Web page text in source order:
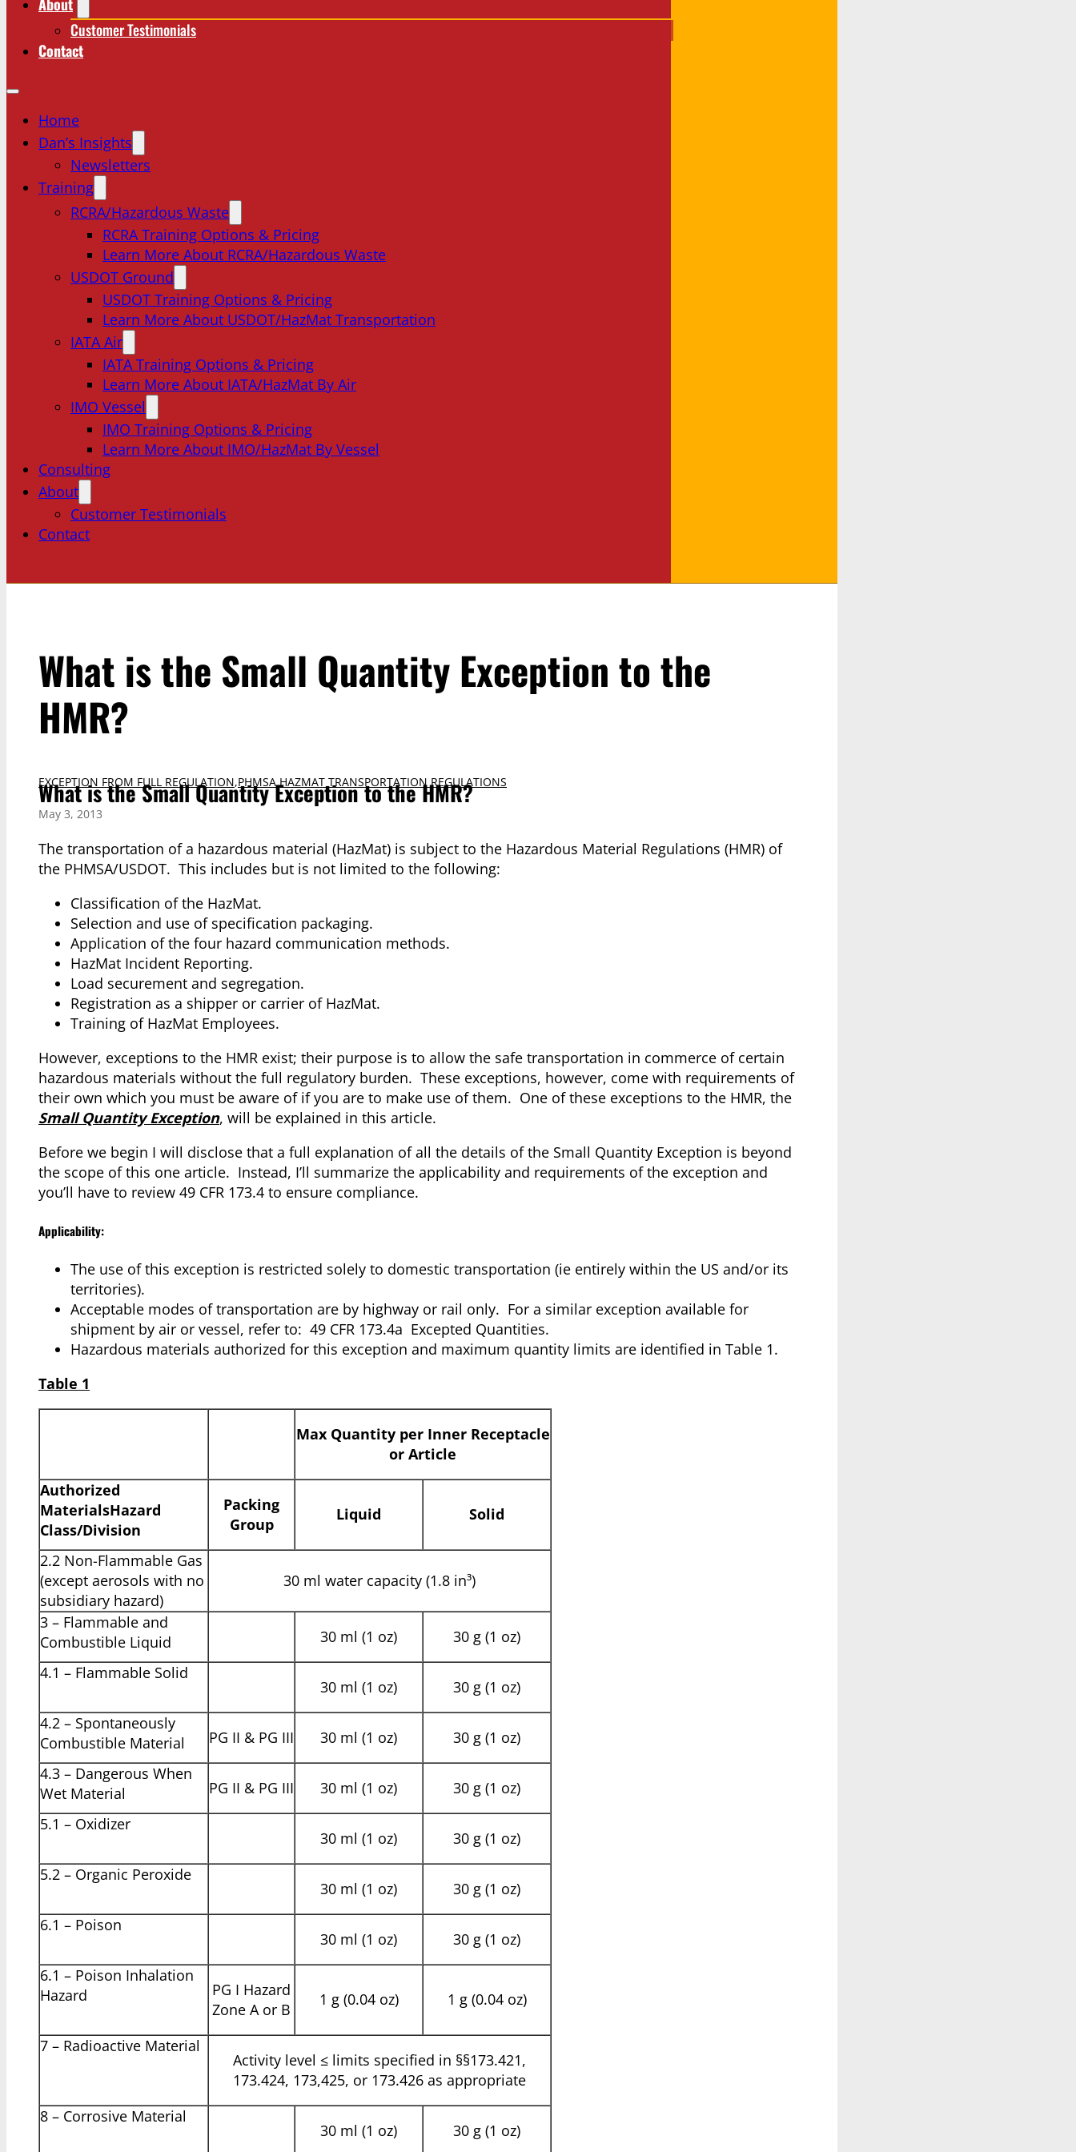
Customer Testimonials
Contact
Home
Dan’s Insights
Newsletters
Training
RCRA/Hazardous Waste
RCRA Training Options & Pricing
Learn More About RCRA/Hazardous Waste
USDOT Ground
USDOT Training Options & Pricing
Learn More About USDOT/HazMat Transportation
IATA Air
IATA Training Options & Pricing
Learn More About IATA/HazMat By Air
IMO Vessel
IMO Training Options & Pricing
Learn More About IMO/HazMat By Vessel
Consulting
About
Customer Testimonials
Contact
What is the Small Quantity Exception to the
HMR?
EXCEPTION FROM FULL REGULATION,PHMSA HAZMAT TRANSPORTATION REGULATIONS
What is the Small Quantity Exception to the HMR?
May 3, 2013
The transportation of a hazardous material (HazMat) is subject to the Hazardous Material Regulations (HMR) of
the PHMSA/USDOT. This includes but is not limited to the following:
Classification of the HazMat.
Selection and use of specification packaging.
Application of the four hazard communication methods.
HazMat Incident Reporting.
Load securement and segregation.
Registration as a shipper or carrier of HazMat.
Training of HazMat Employees.
However, exceptions to the HMR exist; their purpose is to allow the safe transportation in commerce of certain
hazardous materials without the full regulatory burden. These exceptions, however, come with requirements of
their own which you must be aware of if you are to make use of them. One of these exceptions to the HMR, the
Small Quantity Exception, will be explained in this article.
Before we begin I will disclose that a full explanation of all the details of the Small Quantity Exception is beyond
the scope of this one article. Instead, I’ll summarize the applicability and requirements of the exception and
you’ll have to review 49 CFR 173.4 to ensure compliance.
Applicability:
The use of this exception is restricted solely to domestic transportation (ie entirely within the US and/or its
territories).
Acceptable modes of transportation are by highway or rail only. For a similar exception available for
shipment by air or vessel, refer to: 49 CFR 173.4a Excepted Quantities.
Hazardous materials authorized for this exception and maximum quantity limits are identified in Table 1.
Table 1
Max Quantity per Inner Receptacle
or Article
Authorized
MaterialsHazard
Class/Division
Packing
Group
Liquid Solid
2.2 Non-Flammable Gas
(except aerosols with no
subsidiary hazard)
30 ml water capacity (1.8 in³)
3 – Flammable and
Combustible Liquid
30 ml (1 oz)
30 g (1 oz)
4.1 – Flammable Solid
30 ml (1 oz)
30 g (1 oz)
4.2 – Spontaneously
Combustible Material
PG II & PG III 30 ml (1 oz)
30 g (1 oz)
4.3 – Dangerous When
Wet Material
PG II & PG III 30 ml (1 oz)
30 g (1 oz)
5.1 – Oxidizer
30 ml (1 oz)
30 g (1 oz)
5.2 – Organic Peroxide
30 ml (1 oz)
30 g (1 oz)
6.1 – Poison
30 ml (1 oz)
30 g (1 oz)
6.1 – Poison Inhalation
Hazard
PG I Hazard
Zone A or B
1 g (0.04 oz) 1 g (0.04 oz)
7 – Radioactive Material
Activity level ≤ limits specified in §§173.421,
173.424, 173,425, or 173.426 as appropriate
8 – Corrosive Material
30 ml (1 oz) 30 g (1 oz)